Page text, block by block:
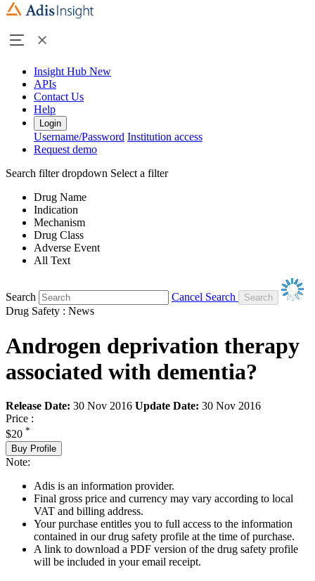
Insight Hub New
APIs
Contact Us
Help
Login
Username/Password Institution access
Request demo
Search filter dropdown Select a filter
Drug Name
Indication
Mechanism
Drug Class
Adverse Event
All Text
Search
Cancel Search
Drug Safety : News
Androgen deprivation therapy
associated with dementia?
Release Date: 30 Nov 2016 Update Date: 30 Nov 2016
Price :
$20 *
Buy Profile
Note:
Adis is an information provider.
Final gross price and currency may vary according to local
VAT and billing address.
Your purchase entitles you to full access to the information
contained in our drug safety profile at the time of purchase.
A link to download a PDF version of the drug safety profile
will be included in your email receipt.